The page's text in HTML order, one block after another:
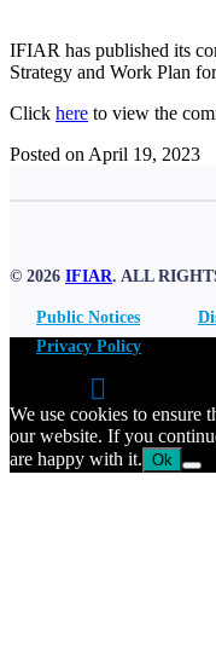
IFIAR has published its
Strategy and Work Plan
Click here to view the
Posted on April 19, 2023
© 2026 IFIAR. ALL
Public Notices
Privacy Policy
We use cookies to ensure
our website. If you
are happy with it. Ok